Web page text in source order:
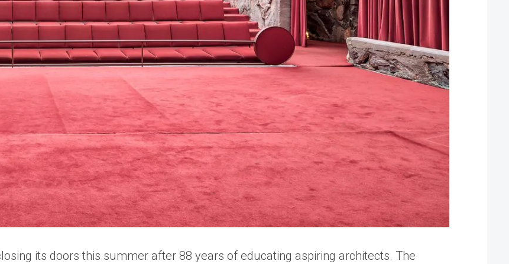
its doors this summer after 88 years of educating aspiring architects. The